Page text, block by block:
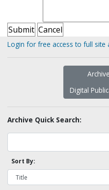
Login for free access to full site
Digital
Archive Quick Search:
Sort By: